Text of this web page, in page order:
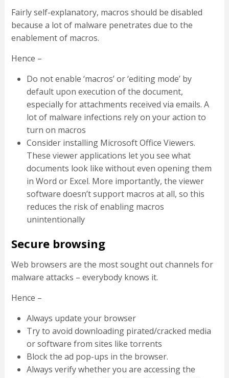
Fairly self-explanatory, macros should be disabled
because a lot of malware penetrates due to the
enablement of macros.
Hence –
Do not enable ‘macros’ or ‘editing mode’ by
default upon execution of the document,
especially for attachments received via emails. A
lot of malware infections rely on your action to
turn on macros
Consider installing Microsoft Office Viewers.
These viewer applications let you see what
documents look like without even opening them
in Word or Excel. More importantly, the viewer
software doesn’t support macros at all, so this
reduces the risk of enabling macros
unintentionally
Secure browsing
Web browsers are the most sought out channels for
malware attacks – everybody knows it.
Hence –
Always update your browser
Try to avoid downloading pirated/cracked media
or software from sites like torrents
Block the ad pop-ups in the browser.
Always verify whether you are accessing the